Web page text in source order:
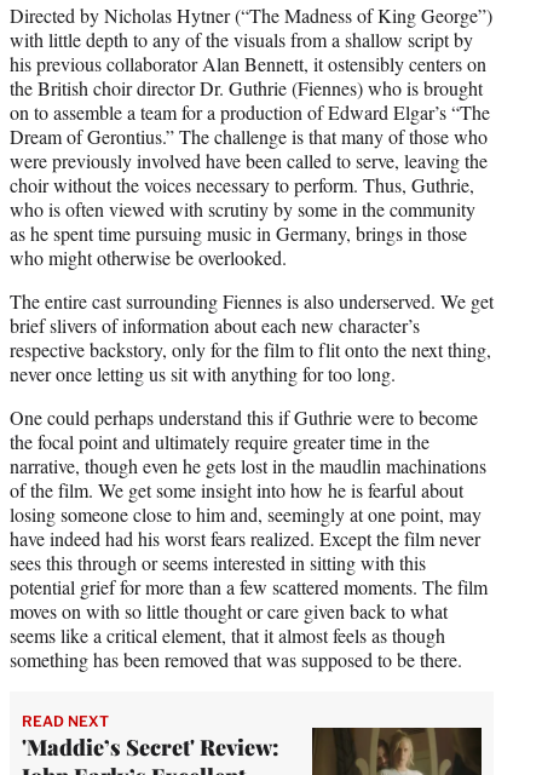
Directed by Nicholas Hytner (“The Madness of King George”)
with little depth to any of the visuals from a shallow script by
his previous collaborator Alan Bennett, it ostensibly centers on
the British choir director Dr. Guthrie (Fiennes) who is brought
on to assemble a team for a production of Edward Elgar’s “The
Dream of Gerontius.” The challenge is that many of those who
were previously involved have been called to serve, leaving the
choir without the voices necessary to perform. Thus, Guthrie,
who is often viewed with scrutiny by some in the community
as he spent time pursuing music in Germany, brings in those
who might otherwise be overlooked.
The entire cast surrounding Fiennes is also underserved. We get
brief slivers of information about each new character’s
respective backstory, only for the film to flit onto the next thing,
never once letting us sit with anything for too long.
One could perhaps understand this if Guthrie were to become
the focal point and ultimately require greater time in the
narrative, though even he gets lost in the maudlin machinations
of the film. We get some insight into how he is fearful about
losing someone close to him and, seemingly at one point, may
have indeed had his worst fears realized. Except the film never
sees this through or seems interested in sitting with this
potential grief for more than a few scattered moments. The film
moves on with so little thought or care given back to what
seems like a critical element, that it almost feels as though
something has been removed that was supposed to be there.
READ NEXT
'Maddie’s Secret' Review: